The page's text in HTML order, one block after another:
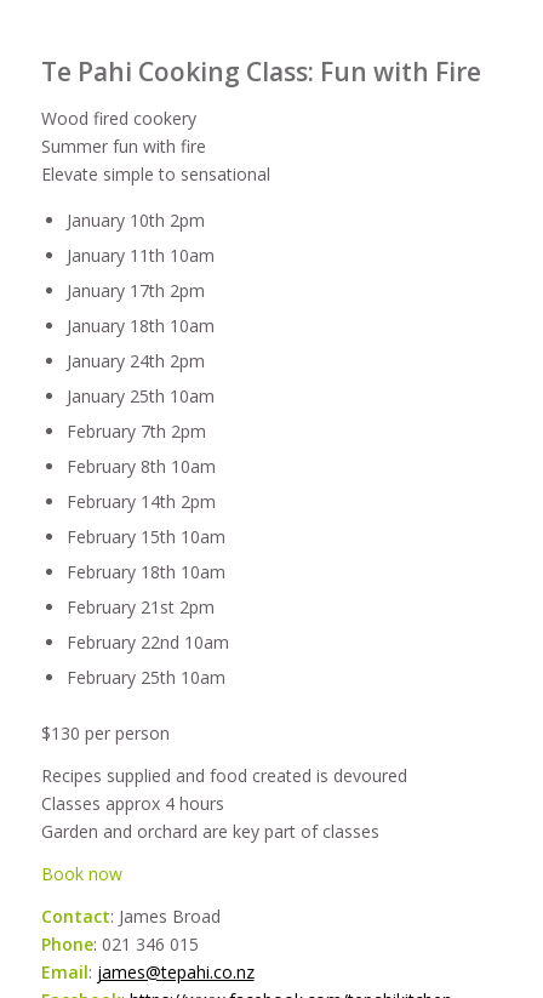
Te Pahi Cooking Class: Fun with Fire
Wood fired cookery
Summer fun with fire
Elevate simple to sensational
January 10th 2pm
January 11th 10am
January 17th 2pm
January 18th 10am
January 24th 2pm
January 25th 10am
February 7th 2pm
February 8th 10am
February 14th 2pm
February 15th 10am
February 18th 10am
February 21st 2pm
February 22nd 10am
February 25th 10am
$130 per person
Recipes supplied and food created is devoured
Classes approx 4 hours
Garden and orchard are key part of classes
Book now
Contact: James Broad
Phone: 021 346 015
Email: james@tepahi.co.nz